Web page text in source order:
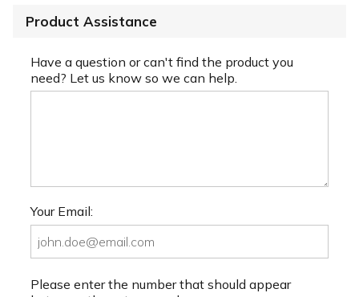
Product Assistance
Have a question or can't find the product you
need? Let us know so we can help.
Your Email:
Please enter the number that should appear